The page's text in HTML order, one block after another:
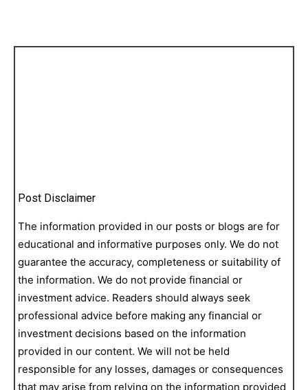
Post Disclaimer
The information provided in our posts or blogs are for
educational and informative purposes only. We do not
guarantee the accuracy, completeness or suitability of
the information. We do not provide financial or
investment advice. Readers should always seek
professional advice before making any financial or
investment decisions based on the information
provided in our content. We will not be held
responsible for any losses, damages or consequences
that may arise from relying on the information provided